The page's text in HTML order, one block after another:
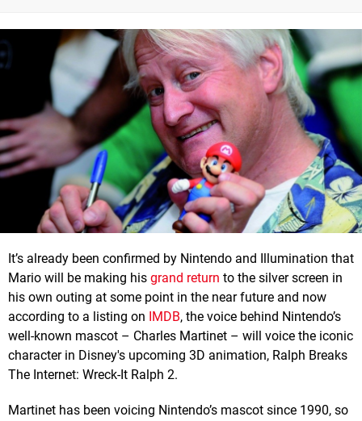
It’s already been confirmed by Nintendo and Illumination that
Mario will be making his grand return to the silver screen in
his own outing at some point in the near future and now
according to a listing on IMDB, the voice behind Nintendo’s
well-known mascot – Charles Martinet – will voice the iconic
character in Disney's upcoming 3D animation, Ralph Breaks
The Internet: Wreck-It Ralph 2.
Martinet has been voicing Nintendo’s mascot since 1990, so